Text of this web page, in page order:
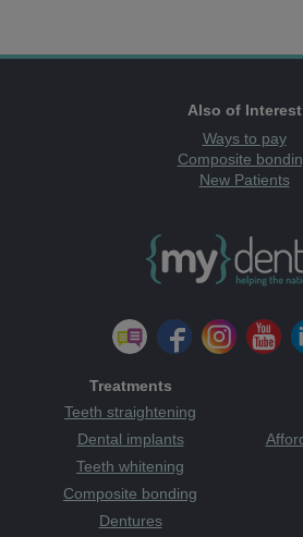
Also of Interest
Ways to pay
Composite
New Patients
Treatments
Teeth straightening
Dental implants
Teeth whitening
Composite bonding
Dentures